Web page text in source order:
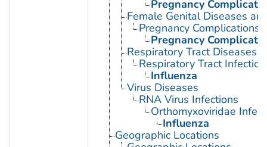
Pregnancy
Female Genital Diseases
Pregnancy Complications
Pregnancy
Respiratory Tract Diseases
Respiratory Tract
Influenza
Virus Diseases
RNA Virus Infections
Orthomyxoviridae
Influenza
Geographic Locations